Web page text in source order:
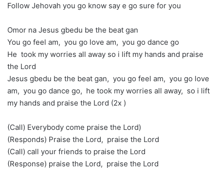
Follow Jehovah you go know say e go sure for you
Omor na Jesus gbedu be the beat gan
You go feel am, you go love am, you go dance go
He took my worries all away so i lift my hands and praise
the Lord
Jesus gbedu be the beat gan, you go feel am, you go love
am, you go dance go, he took my worries all away, so i lift
my hands and praise the Lord (2x )
(Call) Everybody come praise the Lord)
(Responds) Praise the Lord, praise the Lord
(Call) call your friends to praise the Lord
(Response) praise the Lord, praise the Lord